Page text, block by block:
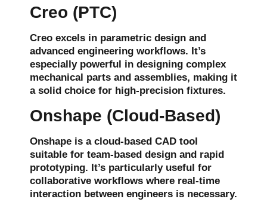
Creo (PTC)
Creo excels in parametric design and
advanced engineering workflows. It’s
especially powerful in designing complex
mechanical parts and assemblies, making it
a solid choice for high-precision fixtures.
Onshape (Cloud-Based)
Onshape is a cloud-based CAD tool
suitable for team-based design and rapid
prototyping. It’s particularly useful for
collaborative workflows where real-time
interaction between engineers is necessary.